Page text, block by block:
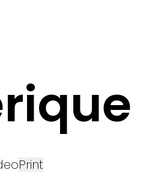
Print